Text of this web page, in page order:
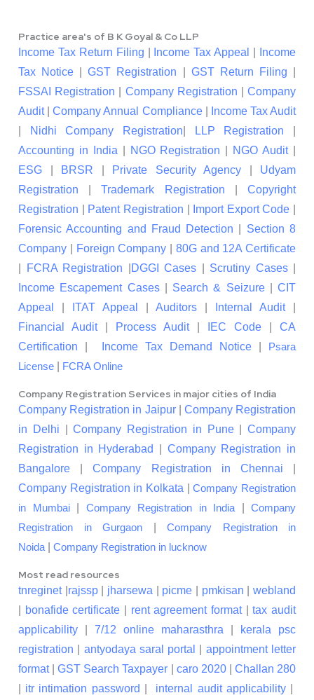
Practice area's of B K Goyal & Co LLP
Income Tax Return Filing Income Tax Appeal
Income
Tax Notice |GST Registration GST Return Filing
FSSAI Registration
Company Registration |Company
Audit|Company Annual Compliance|
Income Tax Audit
Nidhi Company Registration LLP Registration
Accounting in India
NGO Registration NGO Audit|
ESG
BRSR Private Security Agency
Udyam
Registration |Trademark Registration |Copyright
Registration
Patent Registration Import Export Code
Forensic Accounting and Fraud Detection
Section 8
Company
Foreign Company
80G and 12A Certificate
FCRA Registration DGGI Cases Scrutiny Cases|
Income Escapement Cases| Search & Seizure| CIT
Appeal
ITAT Appeal Auditors Internal Audit|
Financial Audit| Process Audit| IEC Code
CA
Certification
Income Tax Demand Notice
Psara
License
FCRA Online
Company Registration Services in major cities of India
Company Registration in Jaipur| Company Registration
in Delhi |Company Registration in Pune| Company
Registration in Hyderabad
Company Registration in
Bangalore |Company Registration in Chennai
Company Registration in Kolkata |Company Registration
in Mumbai| Company Registration in India
Company
Registration in Gurgaon
Company Registration in
Noida
Company Registration in lucknow
Most read resources
tnreginet| rajssp| jharsewa picme pmkisan |webland
bonafide certificate rent agreement format|tax audit
applicability
7/12 online maharasthra
kerala psc
registration
antyodaya saral portal
appointment letter
format|GST Search Taxpayer caro 2020| Challan 280
itr intimation password internal audit applicability|